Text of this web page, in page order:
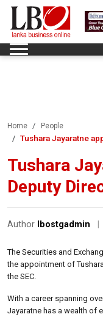
Home People
Tushara Jayaratne
Tushara
Deputy
Author lbostgadmin
The Securities and
the appointment of
the SEC.
With a career spanning
Jayaratne has a wealth of